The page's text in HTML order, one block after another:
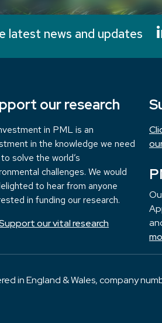
latest news and updates
our research
in PML is an
in the knowledge we need
solve the world’s
challenges. We would
to hear from anyone
in funding our research.
our vital research
in England & Wales, company